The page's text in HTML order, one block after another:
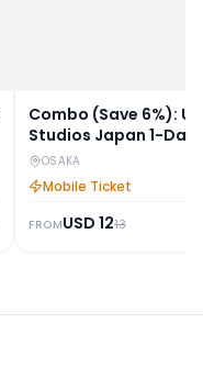
Combo (Save 6%):
Studios Japan 1-Day
Harukas 300 Tickets
OSAKA
Mobile Ticket
FROMUSD 1213